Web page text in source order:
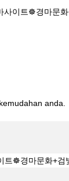
트☸경마문화
anda.